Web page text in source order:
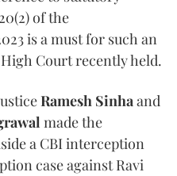
of the
is a must for such an
Court recently held.
Ramesh Sinhaand
made the
a CBI interception
case against Ravi